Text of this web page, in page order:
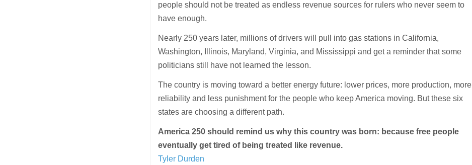
people should not be treated as endless revenue sources for rulers who never seem to
have enough.
Nearly 250 years later, millions of drivers will pull into gas stations in California,
Washington, Illinois, Maryland, Virginia, and Mississippi and get a reminder that some
politicians still have not learned the lesson.
The country is moving toward a better energy future: lower prices, more production, more
reliability and less punishment for the people who keep America moving. But these six
states are choosing a different path.
America 250 should remind us why this country was born: because free people
eventually get tired of being treated like revenue.
Tyler Durden